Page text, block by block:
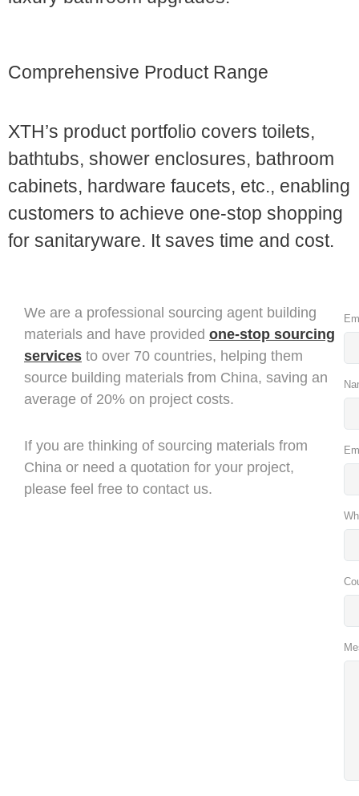
Comprehensive Product Range
XTH’s product portfolio covers toilets,
bathtubs, shower enclosures, bathroom
cabinets, hardware faucets, etc., enabling
customers to achieve one-stop shopping
for sanitaryware. It saves time and cost.
We are a professional sourcing agent building
materials and have provided one-stop sourcing
services to over 70 countries, helping them
source building materials from China, saving an
average of 20% on project costs.
If you are thinking of sourcing materials from
China or need a quotation for your project,
please feel free to contact us.